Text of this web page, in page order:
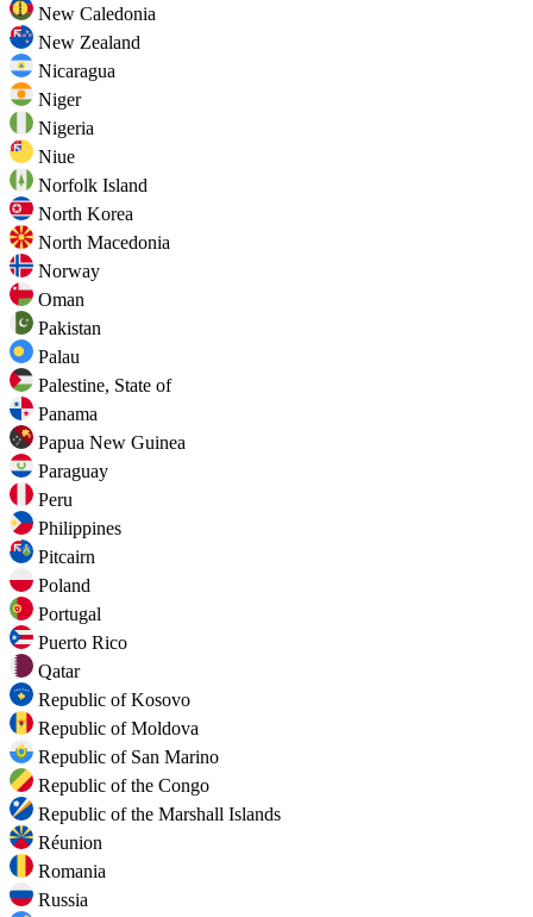
New Caledonia
New Zealand
Nicaragua
Niger
Nigeria
Niue
Norfolk Island
North Korea
North Macedonia
Norway
Oman
Pakistan
Palau
Palestine, State of
Panama
Papua New Guinea
Paraguay
Peru
Philippines
Pitcairn
Poland
Portugal
Puerto Rico
Qatar
Republic of Kosovo
Republic of Moldova
Republic of San Marino
Republic of the Congo
Republic of the Marshall Islands
Réunion
Romania
Russia